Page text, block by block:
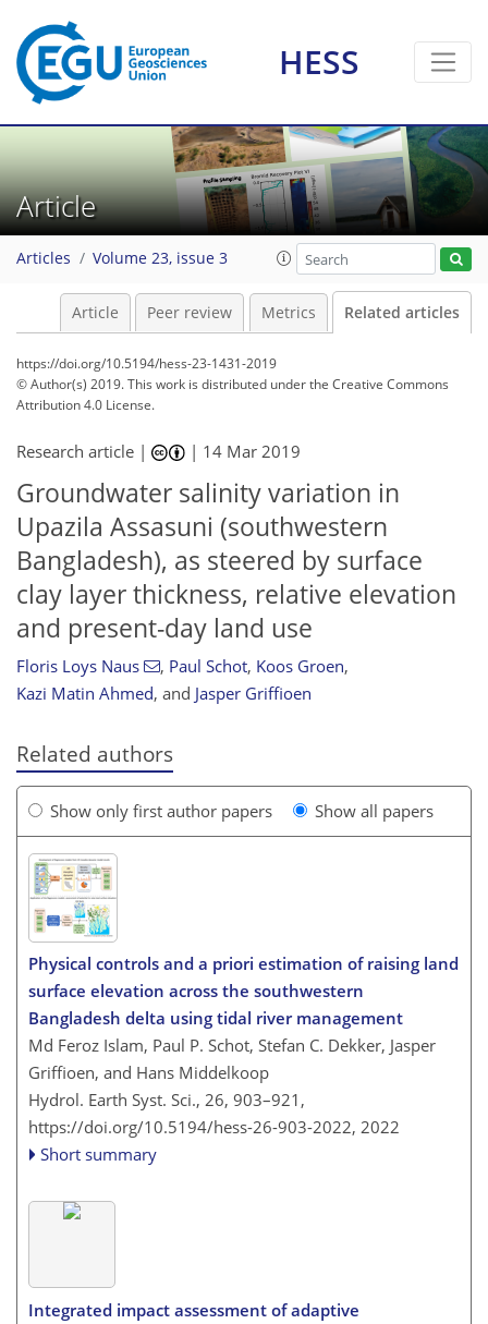
HESS
Article
Articles Volume 23, issue 3
Article Peer review Metrics Related articles
https://doi.org/10.5194/hess-23-1431-2019
© Author(s) 2019. This work is distributed underthe Creative Commons
Attribution 4.0 License.
Research article | | 14 Mar 2019
Groundwater salinity variation in
Upazila Assasuni (southwestern
Bangladesh), as steered by surface
clay layer thickness, relative elevation
and present-day land use
Floris Loys Naus , Paul Schot, Koos Groen,
Kazi Matin Ahmed, and Jasper Griffioen
Related authors
Show only first author papers Show all papers
Physical controls and a priori estimation of raising land
surface elevation across the southwestern
Bangladesh delta using tidal river management
Md Feroz Islam, Paul P. Schot, Stefan C. Dekker, Jasper
Griffioen, and Hans Middelkoop
Hydrol. Earth Syst. Sci., 26, 903–921,
https://doi.org/10.5194/hess-26-903-2022, 2022
Short summary
Integrated impact assessment of adaptive